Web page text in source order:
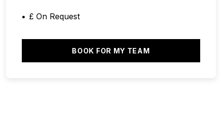
£ On Request
BOOK FOR MY TEAM